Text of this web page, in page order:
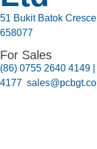
51 Bukit Batok
658077
For Sales
(86) 0755 2640 4149
4177